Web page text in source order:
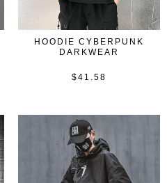
HOODIE CYBERPUNK
DARKWEAR
$41.58